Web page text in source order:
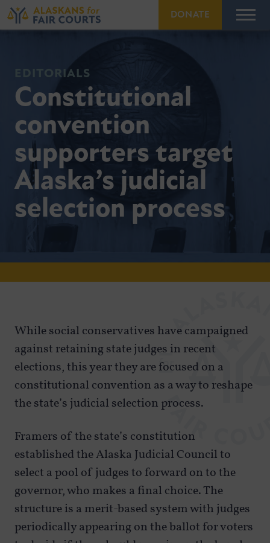
DONATE
EDITORIALS
Constitutional
convention
supporters target
Alaska’s judicial
selection process
While social conservatives have campaigned
against retaining state judges in recent
elections, this year they are focused on a
constitutional convention as a way to reshape
the state’s judicial selection process.
Framers of the state’s constitution
established the Alaska Judicial Council to
select a pool of judges to forward on to the
governor, who makes a final choice. The
structure is a merit-based system with judges
periodically appearing on the ballot for voters